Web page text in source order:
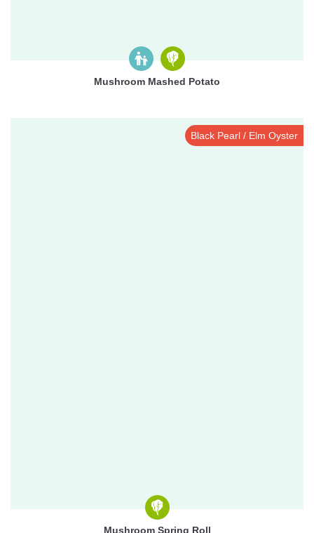
Mushroom Mashed Potato
Black Pearl / Elm Oyster
Mushroom Spring Roll